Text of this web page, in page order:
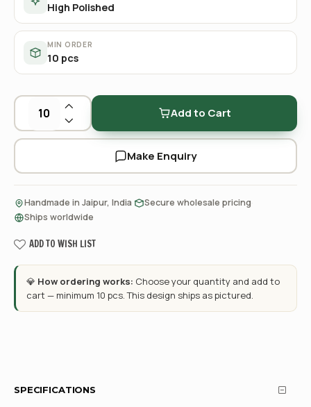
High Polished
MIN ORDER
10 pcs
Add to Cart
Make Enquiry
Handmade in Jaipur, India Secure wholesale pricing
Ships worldwide
ADD TO WISH LIST
💎 How ordering works: Choose your quantity and add to
cart — minimum 10 pcs. This design ships as pictured.
SPECIFICATIONS